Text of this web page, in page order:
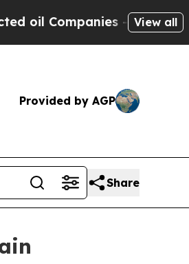
— not View all
Provided by AGP
Share